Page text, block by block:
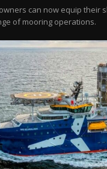
can now equip their
of mooring operations.